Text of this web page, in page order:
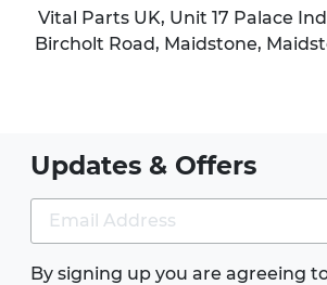
Vital Parts UK, Unit 17 Palace
Bircholt Road, Maidstone,
Updates & Offers
By signing up you are agreeing